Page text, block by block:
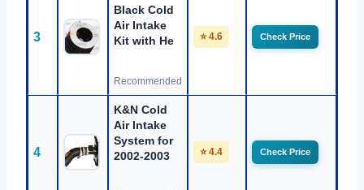
3
Black Cold
Air Intake
Kit with He
Recommended
⭐ 4.6 Check Price
4
K&N Cold
Air Intake
System for
2002-2003
⭐ 4.4 Check Price